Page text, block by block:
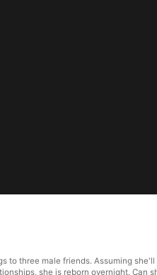
to three male friends. Assuming
she is reborn overnight. Can